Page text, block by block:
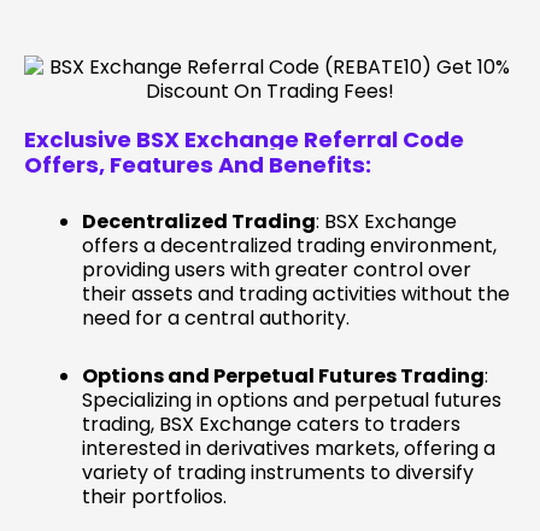
Exclusive BSX Exchange Referral Code
Offers, Features And Benefits:
Decentralized Trading: BSX Exchange
offers a decentralized trading environment,
providing users with greater control over
their assets and trading activities without the
need for a central authority.
Options and Perpetual Futures Trading:
Specializing in options and perpetual futures
trading, BSX Exchange caters to traders
interested in derivatives markets, offering a
variety of trading instruments to diversify
their portfolios.